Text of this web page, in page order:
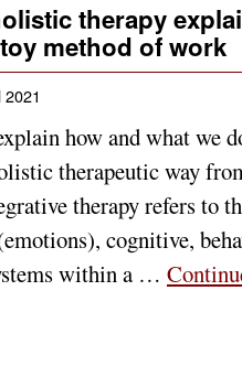
therapy
method of work
how and what we
therapeutic way
therapy refers to
cognitive,
within a …